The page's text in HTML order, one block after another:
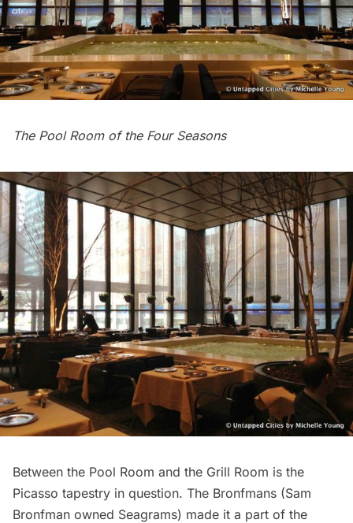
The Pool Room of the Four Seasons
Between the Pool Room and the Grill Room is the
Picasso tapestry in question. The Bronfmans (Sam
Bronfman owned Seagrams) made it a part of the